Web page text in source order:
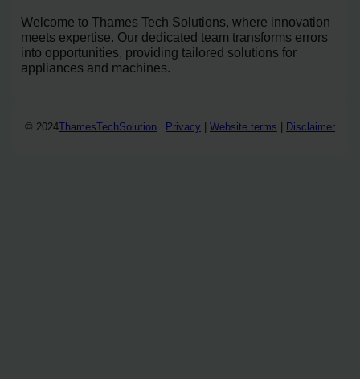
Welcome to Thames Tech Solutions, where innovation
meets expertise. Our dedicated team transforms errors
into opportunities, providing tailored solutions for
appliances and machines.
© 2024ThamesTechSolution Privacy | Website terms | Disclaimer